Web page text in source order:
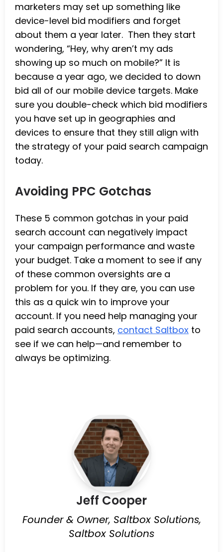
marketers may set up something like
device-level bid modifiers and forget
about them a year later. Then they start
wondering, “Hey, why aren’t my ads
showing up so much on mobile?” It is
because a year ago, we decided to down
bid all of our mobile device targets. Make
sure you double-check which bid modifiers
you have set up in geographies and
devices to ensure that they still align with
the strategy of your paid search campaign
today.
Avoiding PPC Gotchas
These 5 common gotchas in your paid
search account can negatively impact
your campaign performance and waste
your budget. Take a moment to see if any
of these common oversights are a
problem for you. If they are, you can use
this as a quick win to improve your
account. If you need help managing your
paid search accounts, contact Saltbox to
see if we can help—and remember to
always be optimizing.
Jeff Cooper
Founder & Owner, Saltbox Solutions,
Saltbox Solutions